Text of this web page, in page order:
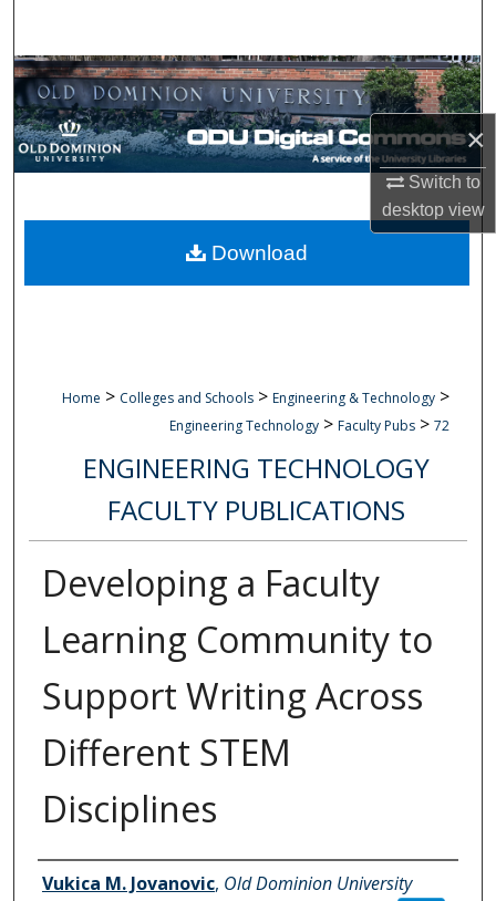
×
Switch to
desktopview
Browse Collections
My Account
Digital Commons Network™
Home > Colleges and Schools > Engineering & Technology >
Engineering Technology > Faculty Pubs > 72
ENGINEERING TECHNOLOGY
FACULTY PUBLICATIONS
Developing a Faculty
Learning Community to
Support Writing Across
Different STEM
Disciplines
Authors
Vukica M. Jovanovic, Old Dominion University
Download